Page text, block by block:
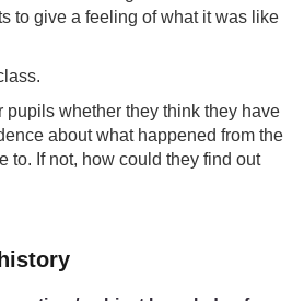
to give a feeling of what it was like
pupils whether they think they have
about what happened from the
to. If not, how could they find out